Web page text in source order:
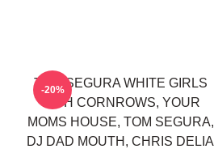
TOM SEGURA WHITE GIRLS
WITH CORNROWS, YOUR
MOMS HOUSE, TOM SEGURA,
DJ DAD MOUTH, CHRIS DELIA
-20%